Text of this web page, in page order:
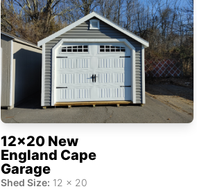
12x20 New
England Cape
Garage
Shed Size: 12 x 20